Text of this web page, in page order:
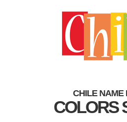
CHILE NAME
COLORS